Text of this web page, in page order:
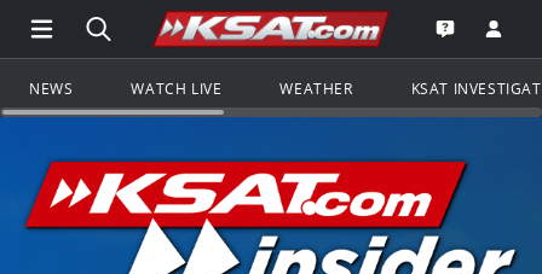
Open Main Menu Navigation
Search all of KSAT.comGo to the
Open the
NEWS WATCH LIVE WEATHER KSAT